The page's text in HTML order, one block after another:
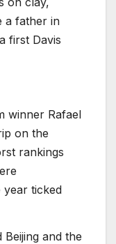
a father in
first Davis
winner Rafael
on the
rankings
year ticked
Beijing and the